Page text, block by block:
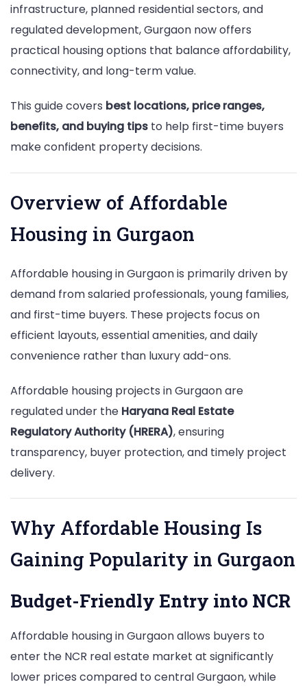
infrastructure, planned residential sectors, and
regulated development, Gurgaon now offers
practical housing options that balance affordability,
connectivity, and long-term value.
This guide covers best locations, price ranges,
benefits, and buying tips to help first-time buyers
make confident property decisions.
Overview of Affordable
Housing in Gurgaon
Affordable housing in Gurgaon is primarily driven by
demand from salaried professionals, young families,
and first-time buyers. These projects focus on
efficient layouts, essential amenities, and daily
convenience rather than luxury add-ons.
Affordable housing projects in Gurgaon are
regulated under the Haryana Real Estate
Regulatory Authority (HRERA), ensuring
transparency, buyer protection, and timely project
delivery.
Why Affordable Housing Is
Gaining Popularity in Gurgaon
Budget-Friendly Entry into NCR
Affordable housing in Gurgaon allows buyers to
enter the NCR real estate market at significantly
lower prices compared to central Gurgaon, while